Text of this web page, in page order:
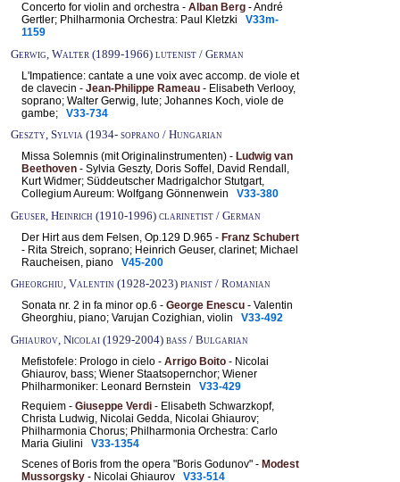
Concerto for violin and orchestra - Alban Berg - André
Gertler; Philharmonia Orchestra: Paul Kletzki V33m-
1159
Gerwig, Walter (1899-1966) lutenist / German
L'Impatience: cantate a une voix avec accomp. de viole et
de clavecin - Jean-Philippe Rameau - Elisabeth Verlooy,
soprano; Walter Gerwig, lute; Johannes Koch, viole de
gambe; V33-734
Geszty, Sylvia (1934- soprano / Hungarian
Missa Solemnis (mit Originalinstrumenten) - Ludwig van
Beethoven - Sylvia Geszty, Doris Soffel, David Rendall,
Kurt Widmer; Süddeutscher Madrigalchor Stutgart,
Collegium Aureum: Wolfgang Gönnenwein V33-380
Geuser, Heinrich (1910-1996) clarinetist / German
Der Hirt aus dem Felsen, Op.129 D.965 - Franz Schubert
- Rita Streich, soprano; Heinrich Geuser, clarinet; Michael
Raucheisen, piano V45-200
Gheorghiu, Valentin (1928-2023) pianist / Romanian
Sonata nr. 2 in fa minor op.6 - George Enescu - Valentin
Gheorghiu, piano; Varujan Cozighian, violin V33-492
Ghiaurov, Nicolai (1929-2004) bass / Bulgarian
Mefistofele: Prologo in cielo - Arrigo Boito - Nicolai
Ghiaurov, bass; Wiener Staatsopernchor; Wiener
Philharmoniker: Leonard Bernstein V33-429
Requiem - Giuseppe Verdi - Elisabeth Schwarzkopf,
Christa Ludwig, Nicolai Gedda, Nicolai Ghiaurov;
Philharmonia Chorus; Philharmonia Orchestra: Carlo
Maria Giulini V33-1354
Scenes of Boris from the opera "Boris Godunov" - Modest
Mussorgsky - Nicolai Ghiaurov V33-514